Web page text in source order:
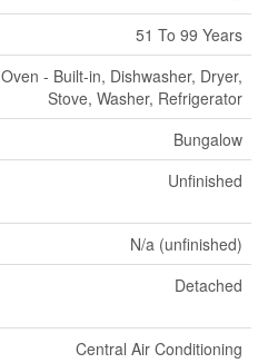
51 To 99 Years
Oven - Built-in, Dishwasher, Dryer,
Stove, Washer, Refrigerator
Bungalow
Unfinished
N/a (unfinished)
Detached
Central Air Conditioning